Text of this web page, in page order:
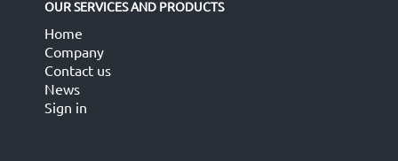
OUR SERVICES AND PRODUCTS
Home
Company
Contact us
News
Sign in